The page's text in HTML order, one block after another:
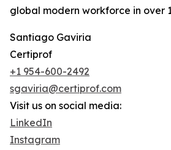
global modern workforce in over
Santiago Gaviria
Certiprof
+1 954-600-2492
sgaviria@certiprof.com
Visit us on social media:
LinkedIn
Instagram